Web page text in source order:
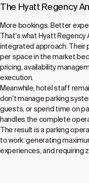
The Hyatt Regency
More bookings. Better
That's what Hyatt Regency
integrated approach. Their
per space in the market
pricing, availability
execution.
Meanwhile, hotel staff
don't manage parking
guests, or spend time on
handles the complete
The result is a parking
to work: generating
experiences, and requiring